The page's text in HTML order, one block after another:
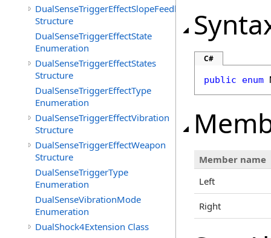
DualSenseTriggerEffectSlopeFeedback
Structure
DualSenseTriggerEffectState
Enumeration
DualSenseTriggerEffectStates
Structure
DualSenseTriggerEffectType
Enumeration
DualSenseTriggerEffectVibration
Structure
DualSenseTriggerEffectWeapon
Structure
DualSenseTriggerType
Enumeration
DualSenseVibrationMode
Enumeration
DualShock4Extension Class
C#
public enum
Member name
Left
Right